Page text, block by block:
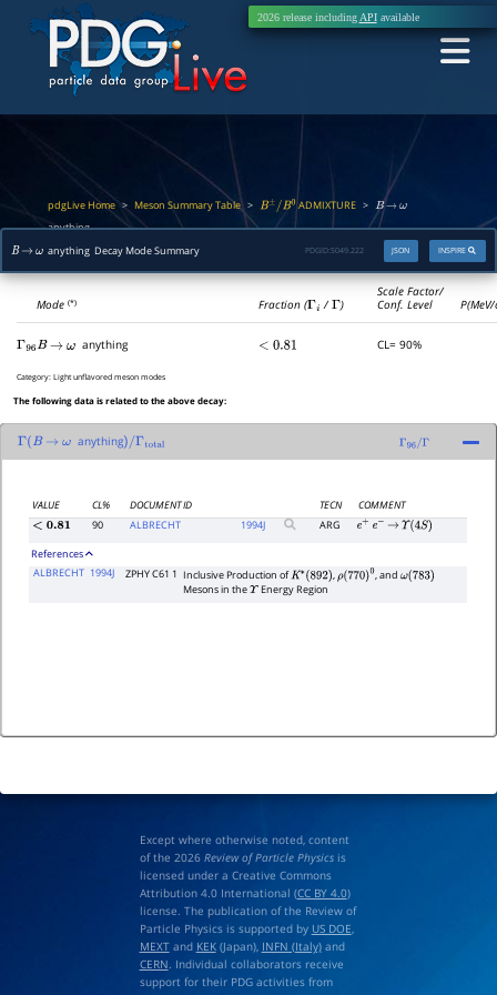
2026 release including APIavailable
pdgLive Home> Meson Summary Table> B±/B0 ADMIXTURE > B → ω
anything
B → ω anything Decay Mode Summary INSPIRE
JSON
PDGID:S049.222
Mode(*) Fraction (Γi /Γ)
Scale Factor/
Conf. Level
Γ 96B → ω anything <0.81 CL= 90%
Category:Light unflavored meson modes
The following data is related to the above decay:
Γ B → ω anything)/Γtotal Γ 96/Γ
VALUE CL% DOCUMENT ID TECN
COMMENT
<0.81 90 ALBRECHT 1994J ARG e+ e− → Υ(4S)
References
ALBRECHT 1994J ZPHY C61 1 Inclusive Production ofK∗(892) ,ρ(770)0 , andω(783)
Mesons in theΥ Energy Region
Except where otherwise noted, content
of the 2026 Review of Particle Physicsis
licensed under a Creative Commons
Attribution 4.0 International (CC BY 4.0)
license. The publication of the Review of
Particle Physics is supported by US DOE,
MEXTand KEK(Japan), INFN (Italy)and
CERN. Individual collaborators receive
support for their PDG activities from